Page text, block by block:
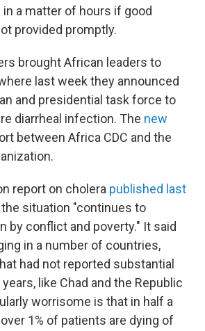
a matter of hours if good
provided promptly.
brought African leaders to
last week they announced
and presidential task force to
diarrheal infection. The new
between Africa CDC and the
report on cholera published last
situation "continues to
by conflict and poverty." It said
in a number of countries,
had not reported substantial
like Chad and the Republic
worrisome is that in half a
1% of patients are dying of